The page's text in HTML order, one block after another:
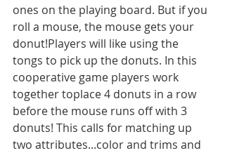
ones on the playing board. But if you
roll a mouse, the mouse gets your
donut!Players will like using the
tongs to pick up the donuts. In this
cooperative game players work
together toplace 4 donuts in a row
before the mouse runs off with 3
donuts! This calls for matching up
two attributes...color and trims and